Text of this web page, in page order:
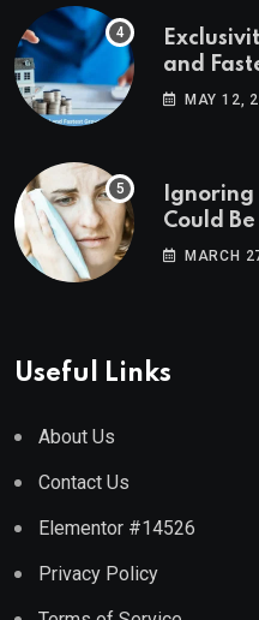
and
Estate
MAY 12,
Ignoring
Could
MARCH
Useful Links
About Us
Contact Us
Elementor #14526
Privacy Policy